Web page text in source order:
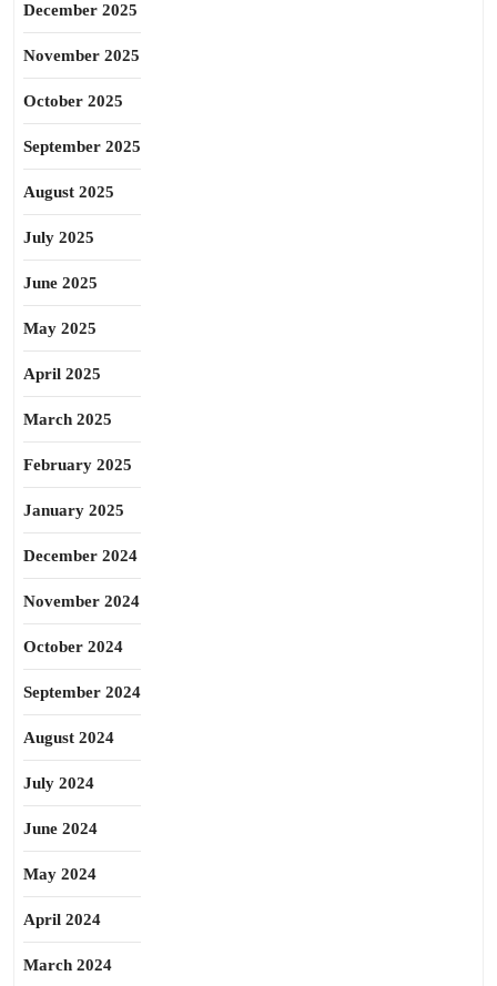
December 2025
November 2025
October 2025
September 2025
August 2025
July 2025
June 2025
May 2025
April 2025
March 2025
February 2025
January 2025
December 2024
November 2024
October 2024
September 2024
August 2024
July 2024
June 2024
May 2024
April 2024
March 2024